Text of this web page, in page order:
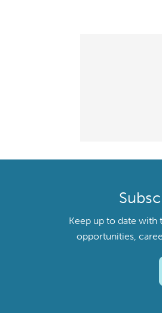
Keep up to date with
opportunities,